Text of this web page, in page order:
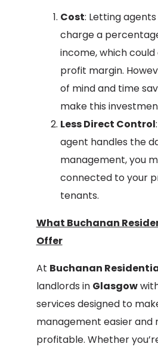
Cost: Letting
charge a
income, which
profit margin.
of mind and time
make this
Less Direct Control
agent handles the
management, you
connected to your
tenants.
What Buchanan
Offer
At Buchanan
landlords in Glasgow
services designed to
management easier and
profitable. Whether